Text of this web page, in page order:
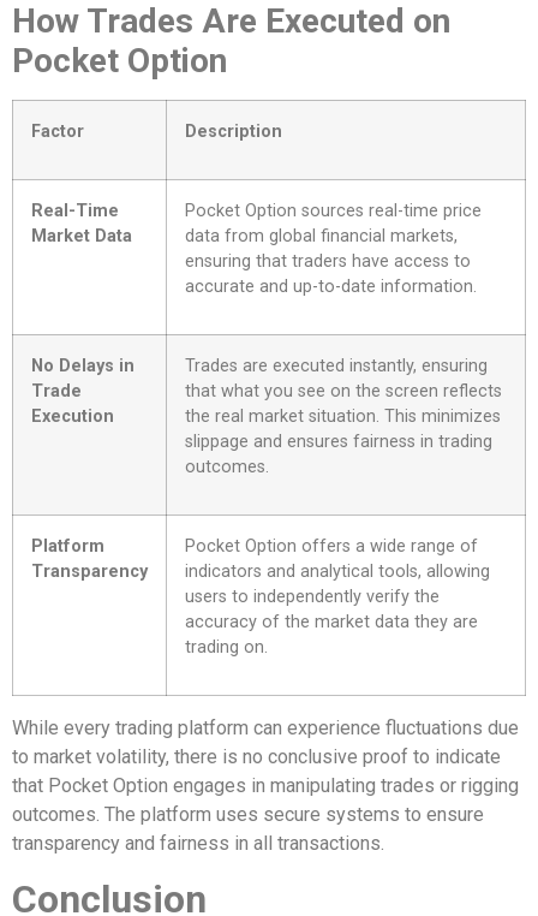
How Trades Are Executed on
Pocket Option
Factor Description
Real-Time
Market Data
Pocket Option sources real-time price
data from global financial markets,
ensuring that traders have access to
accurate and up-to-date information.
No Delays in
Trade
Execution
Trades are executed instantly, ensuring
that what you see on the screen reflects
the real market situation. This minimizes
slippage and ensures fairness in trading
outcomes.
Platform
Transparency
Pocket Option offers a wide range of
indicators and analytical tools, allowing
users to independently verify the
accuracy of the market data they are
trading on.
While every trading platform can experience fluctuations due
to market volatility, there is no conclusive proof to indicate
that Pocket Option engages in manipulating trades or rigging
outcomes. The platform uses secure systems to ensure
transparency and fairness in all transactions.
Conclusion